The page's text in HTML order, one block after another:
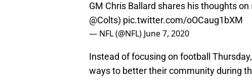
GM Chris Ballard shares his thoughts
@Colts) pic.twitter.com/oOCaug1bXM
— NFL (@NFL) June 7, 2020
Instead of focusing on football
ways to better their community during